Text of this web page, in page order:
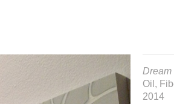
Dream
Oil,
2014